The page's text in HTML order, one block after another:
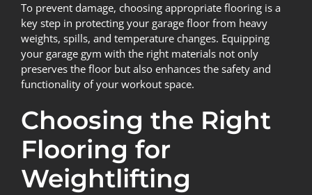
To prevent damage, choosing appropriate flooring is a
key step in protecting your garage floor from heavy
weights, spills, and temperature changes. Equipping
your garage gym with the right materials not only
preserves the floor but also enhances the safety and
functionality of your workout space.
Choosing the Right
Flooring for
Weightlifting